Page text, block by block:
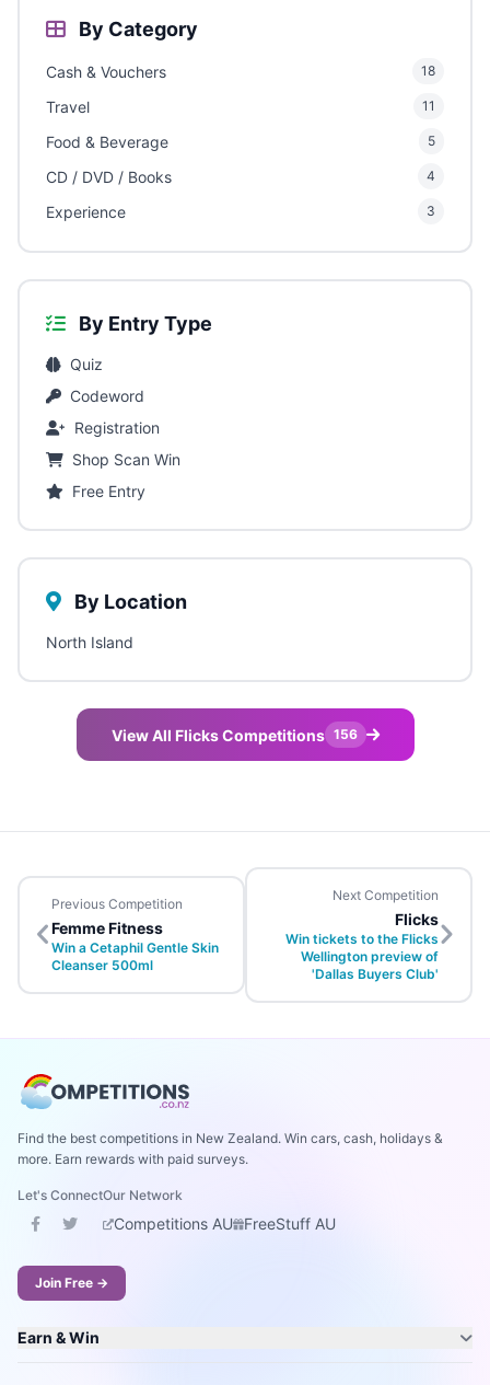
By Category
Cash & Vouchers 18
Travel 11
Food & Beverage 5
CD / DVD / Books 4
Experience 3
By Entry Type
Quiz
Codeword
Registration
Shop Scan Win
Free Entry
By Location
North Island
View All Flicks Competitions 156
Previous Competition
Femme Fitness
Win a Cetaphil Gentle Skin
Cleanser 500ml
Next Competition
Flicks
Win tickets to the Flicks
Wellington preview of
'Dallas Buyers Club'
Find the best competitions in New Zealand. Win cars, cash, holidays &
more. Earn rewards with paid surveys.
Let's ConnectOur Network
Competitions AU FreeStuff AU
Join Free →
Earn & Win